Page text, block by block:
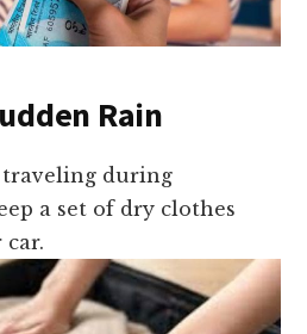
Rain
traveling during
a set of dry clothes